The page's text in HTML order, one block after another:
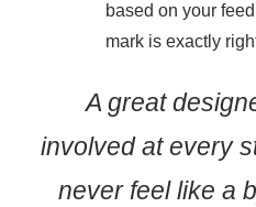
based on your
mark is exactly
A great
involved at every
never feel like a